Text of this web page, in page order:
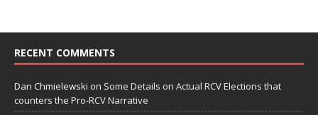
RECENT COMMENTS
Dan Chmielewski on Some Details on Actual RCV Elections that
counters the Pro-RCV Narrative